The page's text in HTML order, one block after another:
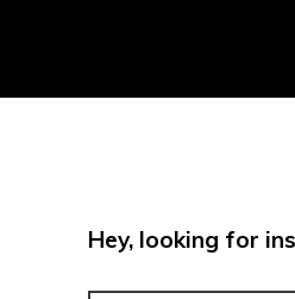
Hey, looking for